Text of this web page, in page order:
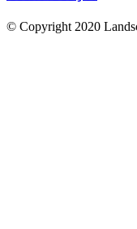
© Copyright 2020